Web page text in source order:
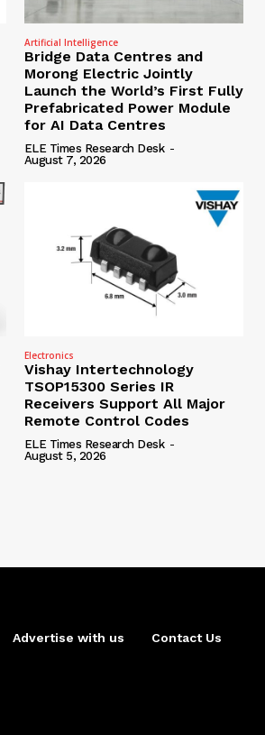
Artificial Intelligence
Bridge Data Centres and
Morong Electric Jointly
Launch the World’s First Fully
Prefabricated Power Module
for AI Data Centres
ELE Times Research Desk -
August 7, 2026
Electronics
Vishay Intertechnology
TSOP15300 Series IR
Receivers Support All Major
Remote Control Codes
ELE Times Research Desk -
August 5, 2026
Advertise with us Contact Us